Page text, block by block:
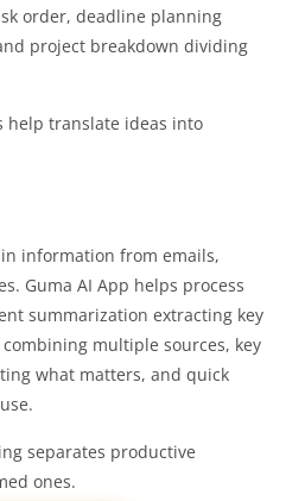
order, deadline planning
project breakdown dividing
help translate ideas into
information from emails,
Guma AI App helps process
summarization extracting key
multiple sources, key
what matters, and quick
separates productive
ones.